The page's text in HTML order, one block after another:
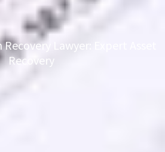
Lawyer: Expert Asset
Recovery